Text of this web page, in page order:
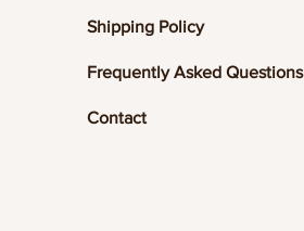
Shipping Policy
Frequently Asked Questions
Contact